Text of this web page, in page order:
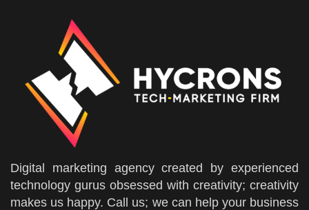
Digital marketing agency created by experienced
technology gurus obsessed with creativity; creativity
makes us happy. Call us; we can help your business